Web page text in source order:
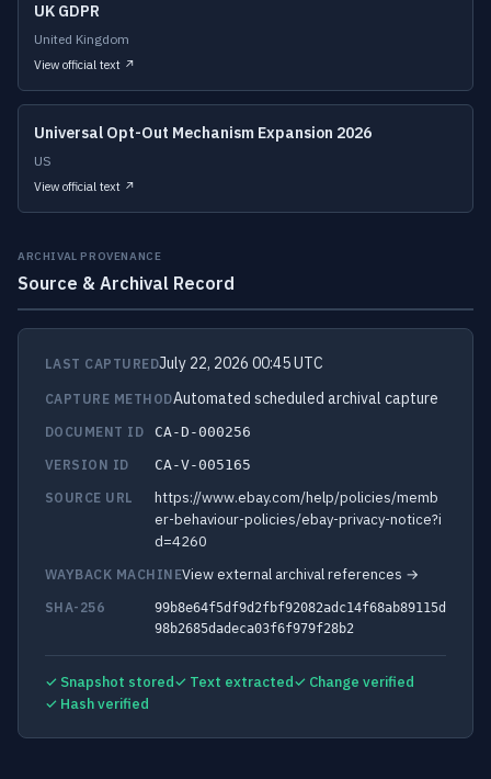
UK GDPR
United Kingdom
View official text ↗
Universal Opt-Out Mechanism Expansion 2026
US
View official text ↗
ARCHIVAL PROVENANCE
Source & Archival Record
LAST CAPTUREDJuly 22, 2026 00:45 UTC
CAPTURE METHODAutomated scheduled archival capture
DOCUMENT ID
CA-D-000256
VERSION ID
CA-V-005165
SOURCE URL
https://www.ebay.com/help/policies/memb
er-behaviour-policies/ebay-privacy-notice?i
d=4260
WAYBACK MACHINEView external archival references →
SHA-256
99b8e64f5df9d2fbf92082adc14f68ab89115d
98b2685dadeca03f6f979f28b2
✓ Snapshot stored✓ Text extracted✓ Change verified
✓ Hash verified